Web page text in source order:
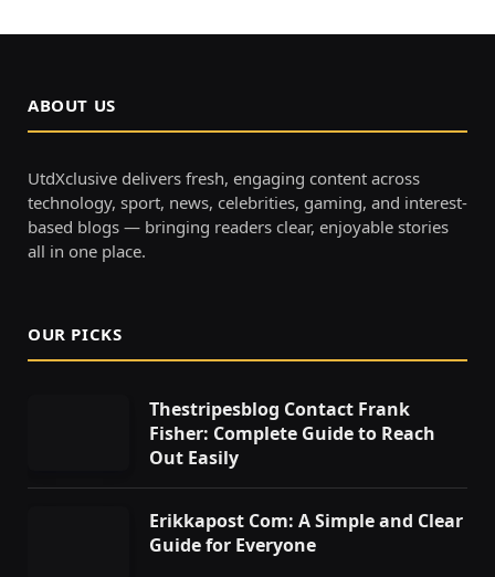
ABOUT US
UtdXclusive delivers fresh, engaging content across
technology, sport, news, celebrities, gaming, and interest-
based blogs — bringing readers clear, enjoyable stories
all in one place.
OUR PICKS
Thestripesblog Contact Frank
Fisher: Complete Guide to Reach
Out Easily
Erikkapost Com: A Simple and Clear
Guide for Everyone